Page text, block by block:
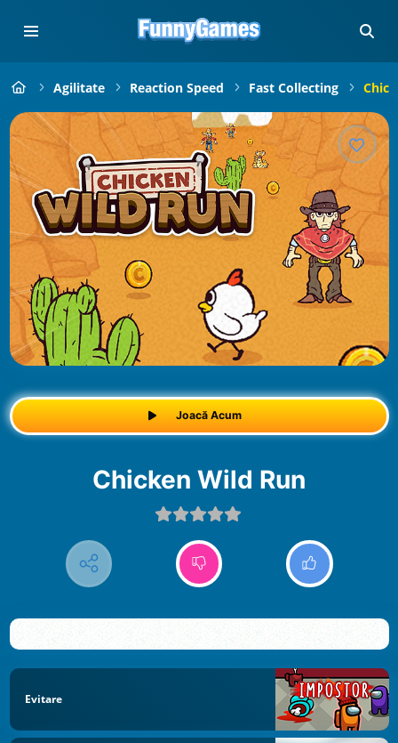
Agilitate Reaction Speed Fast Collecting
Joacă Acum
Chicken Wild Run
Evitare